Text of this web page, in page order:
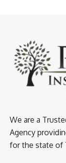
We are a
Agency
for the state of